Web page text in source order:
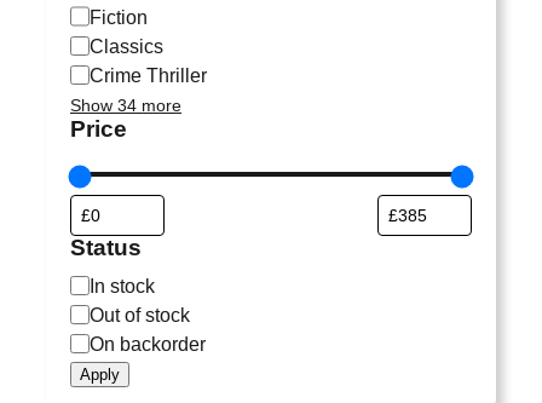
Fiction
Classics
Crime Thriller
Show 34 more
Price
Status
S
t
a
t
u
In stock
Out of stock
On backorder
Apply